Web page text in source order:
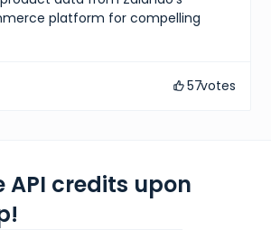
platform for compelling
57votes
API credits upon